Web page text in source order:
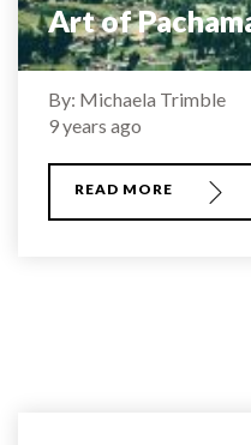
Art of
By: Michaela Trimble
9 years ago
READ MORE